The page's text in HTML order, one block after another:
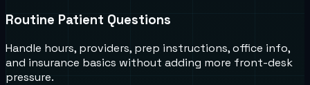
Routine Patient Questions
Handle hours, providers, prep instructions, office info,
and insurance basics without adding more front-desk
pressure.